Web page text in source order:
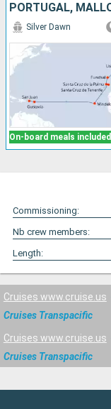
On-board meals included
Silver Dawn
Commissioning:
Nb crew members:
Length:
Cruises www.cruise.us
Cruises Transpacific
Cruises www.cruise.us
Cruises Transpacific